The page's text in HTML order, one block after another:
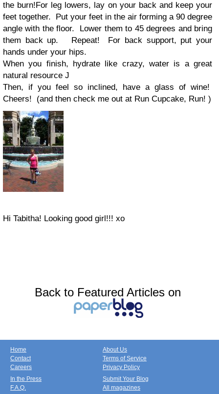
the burn!For leg lowers, lay on your back and keep your
feet together.
Put your feet in the air forming a 90 degree
angle with the floor.
Lower them to 45 degrees and bring
them back up.
Repeat!
For back support, put your
hands under your hips.
When you finish, hydrate like crazy, water is a great
natural resource J
Then, if you feel so inclined, have a glass of wine!
Cheers!
(and then check me out at Run Cupcake, Run! )
Hi Tabitha! Looking good girl!!! xo
Back to Featured Articles on
Home
Contact
Careers
About Us
Terms of Service
Privacy Policy
In the Press
F.A.Q.
Submit Your Blog
All magazines